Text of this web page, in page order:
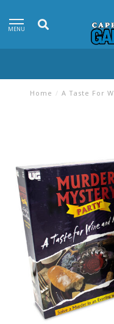
MENU
Home / A Taste For